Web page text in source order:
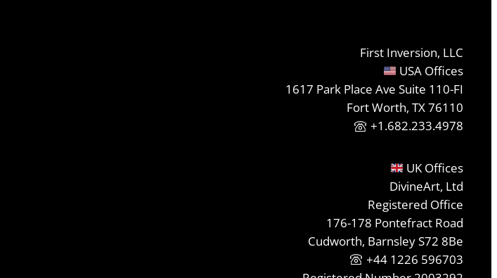
First Inversion, LLC
USA Offices
1617 Park Place Ave Suite 110-FI
Fort Worth, TX 76110
+1.682.233.4978
UK Offices
DivineArt, Ltd
Registered Office
176-178 Pontefract Road
Cudworth, Barnsley S72 8Be
+44 1226 596703